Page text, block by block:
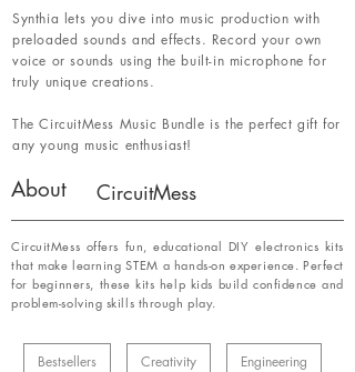
Synthia lets you dive into music production with
preloaded sounds and effects. Record your own
voice or sounds using the built-in microphone for
truly unique creations.
The CircuitMess Music Bundle is the perfect gift for
any young music enthusiast!
About CircuitMess
CircuitMess offers fun, educational DIY electronics kits
that make learning STEM a hands-on experience. Perfect
for beginners, these kits help kids build confidence and
problem-solving skills through play.
Bestsellers Creativity Engineering